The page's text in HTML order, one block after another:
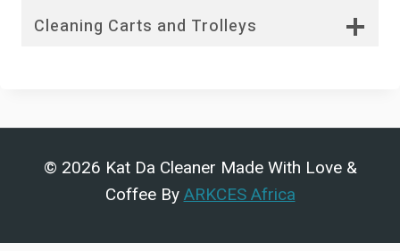
Cleaning Carts and Trolleys
© 2026 Kat Da Cleaner Made With Love &
Coffee By ARKCES Africa